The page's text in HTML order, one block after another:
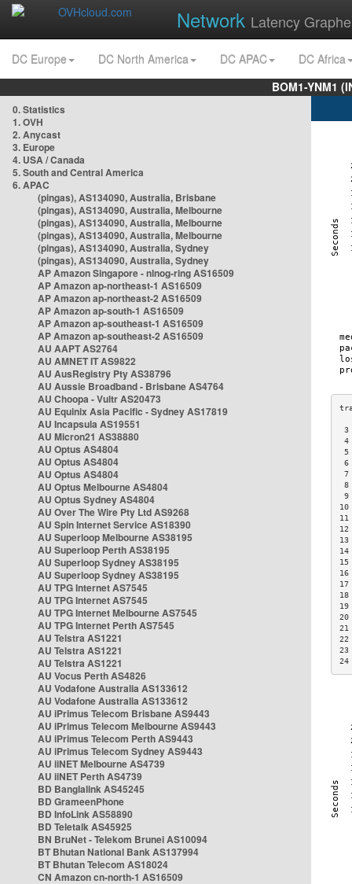
Network Latency
DC Europe DC North America DC APAC
DC Africa
BOM1-YNM1
0. Statistics
1. OVH
2. Anycast
3. Europe
4. USA / Canada
5. South and Central America
6. APAC
(pingas), AS134090, Australia, Brisbane
(pingas), AS134090, Australia, Melbourne
(pingas), AS134090, Australia, Melbourne
(pingas), AS134090, Australia, Melbourne
(pingas), AS134090, Australia, Sydney
(pingas), AS134090, Australia, Sydney
AP Amazon Singapore - nlnog-ring AS16509
AP Amazon ap-northeast-1 AS16509
AP Amazon ap-northeast-2 AS16509
AP Amazon ap-south-1 AS16509
AP Amazon ap-southeast-1 AS16509
AP Amazon ap-southeast-2 AS16509
AU AAPT AS2764
AU AMNET IT AS9822
AU AusRegistry Pty AS38796
AU Aussie Broadband - Brisbane AS4764
AU Choopa - Vultr AS20473
AU Equinix Asia Pacific - Sydney AS17819
AU Incapsula AS19551
AU Micron21 AS38880
AU Optus AS4804
AU Optus AS4804
AU Optus AS4804
AU Optus Melbourne AS4804
AU Optus Sydney AS4804
AU Over The Wire Pty Ltd AS9268
AU Spin Internet Service AS18390
AU Superloop Melbourne AS38195
AU Superloop Perth AS38195
AU Superloop Sydney AS38195
AU Superloop Sydney AS38195
AU TPG Internet AS7545
AU TPG Internet AS7545
AU TPG Internet Melbourne AS7545
AU TPG Internet Perth AS7545
AU Telstra AS1221
AU Telstra AS1221
AU Telstra AS1221
AU Vocus Perth AS4826
AU Vodafone Australia AS133612
AU Vodafone Australia AS133612
AU iPrimus Telecom Brisbane AS9443
AU iPrimus Telecom Melbourne AS9443
AU iPrimus Telecom Perth AS9443
AU iPrimus Telecom Sydney AS9443
AU iiNET Melbourne AS4739
AU iiNET Perth AS4739
BD Banglalink AS45245
BD GrameenPhone
BD InfoLink AS58890
BD Teletalk AS45925
BN BruNet - Telekom Brunei AS10094
BT Bhutan National Bank AS137994
BT Bhutan Telecom AS18024
CN Amazon cn-north-1 AS16509
3
4
5
6
7
8